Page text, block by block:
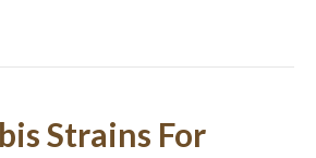
Strains For